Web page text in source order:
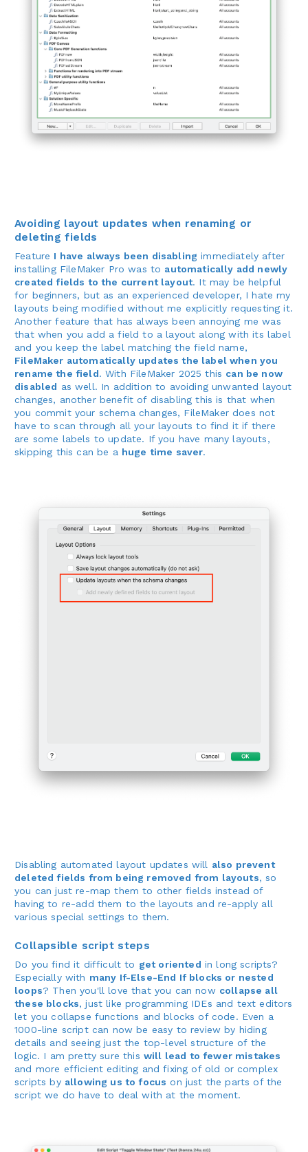
Avoiding layout updates when renaming or
deleting fields
Feature I have always been disabling immediately after
installing FileMaker Pro was to automatically add newly
created fields to the current layout. It may be helpful
for beginners, but as an experienced developer, I hate my
layouts being modified without me explicitly requesting it.
Another feature that has always been annoying me was
that when you add a field to a layout along with its label
and you keep the label matching the field name,
FileMaker automatically updates the label when you
rename the field. With FileMaker 2025 this can be now
disabled as well. In addition to avoiding unwanted layout
changes, another benefit of disabling this is that when
you commit your schema changes, FileMaker does not
have to scan through all your layouts to find it if there
are some labels to update. If you have many layouts,
skipping this can be a huge time saver.
Disabling automated layout updates will also prevent
deleted fields from being removed from layouts, so
you can just re-map them to other fields instead of
having to re-add them to the layouts and re-apply all
various special settings to them.
Collapsible script steps
Do you find it difficult to get oriented in long scripts?
Especially with many If-Else-End If blocks or nested
loops? Then you'll love that you can now collapse all
these blocks, just like programming IDEs and text editors
let you collapse functions and blocks of code. Even a
1000-line script can now be easy to review by hiding
details and seeing just the top-level structure of the
logic. I am pretty sure this will lead to fewer mistakes
and more efficient editing and fixing of old or complex
scripts by allowing us to focus on just the parts of the
script we do have to deal with at the moment.